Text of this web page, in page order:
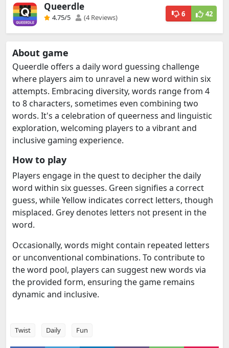
Queerdle
4.75/5 (4 Reviews) 6 42
About game
Queerdle offers a daily word guessing challenge
where players aim to unravel a new word within six
attempts. Embracing diversity, words range from 4
to 8 characters, sometimes even combining two
words. It's a celebration of queerness and linguistic
exploration, welcoming players to a vibrant and
inclusive gaming experience.
How to play
Players engage in the quest to decipher the daily
word within six guesses. Green signifies a correct
guess, while Yellow indicates correct letters, though
misplaced. Grey denotes letters not present in the
word.
Occasionally, words might contain repeated letters
or unconventional combinations. To contribute to
the word pool, players can suggest new words via
the provided form, ensuring the game remains
dynamic and inclusive.
Twist Daily Fun